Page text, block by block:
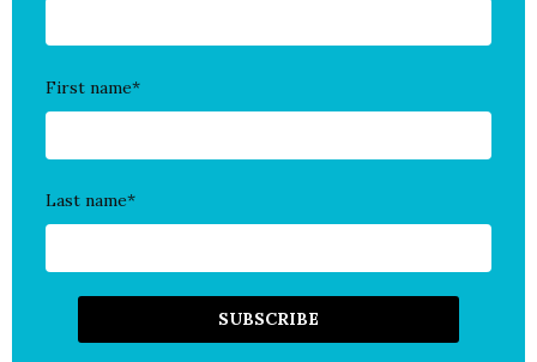
First name*
Last name*